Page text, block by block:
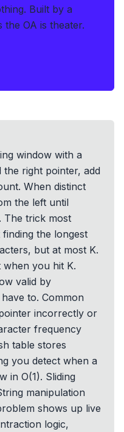
Built by a
OA is theater.
window with a
the right pointer, add
When distinct
the left until
The trick most
the longest
but at most K.
you hit K.
valid by
to. Common
incorrectly or
frequency
table stores
you detect when a
in O(1). Sliding
manipulation
shows up live
logic,